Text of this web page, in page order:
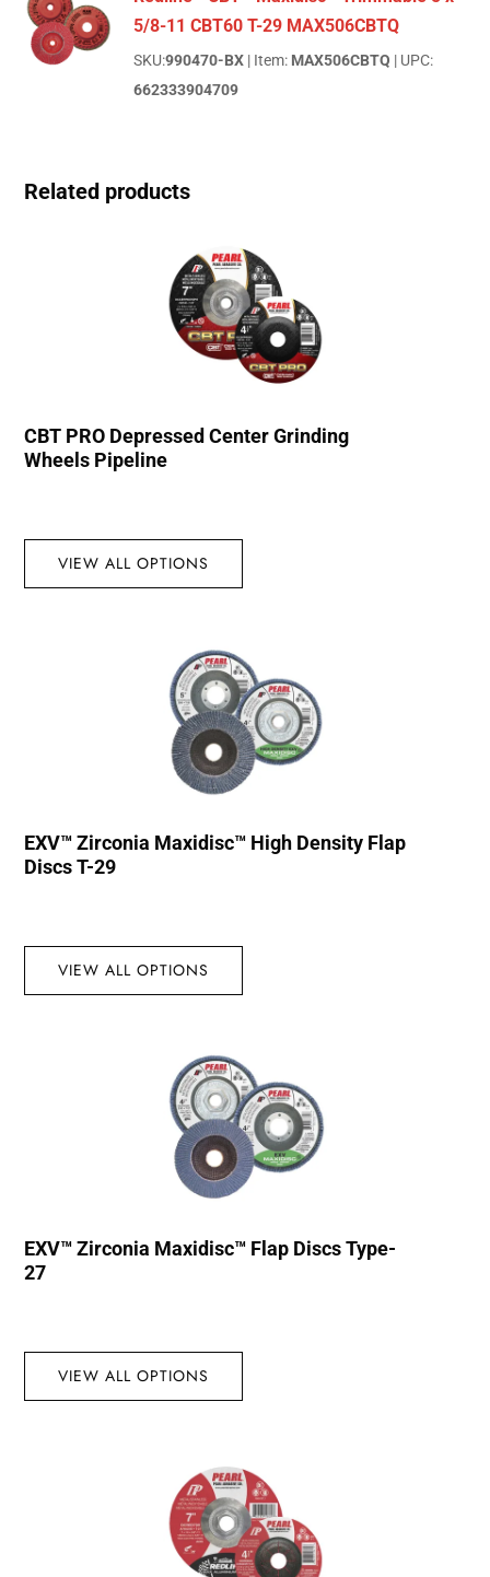
5/8-11 CBT60 T-29 MAX506CBTQ
SKU:990470-BX | Item: MAX506CBTQ | UPC:
662333904709
Related products
CBT PRO Depressed Center Grinding
Wheels Pipeline
VIEW ALL OPTIONS
EXV™ Zirconia Maxidisc™ High Density Flap
Discs T-29
VIEW ALL OPTIONS
EXV™ Zirconia Maxidisc™ Flap Discs Type-
27
VIEW ALL OPTIONS